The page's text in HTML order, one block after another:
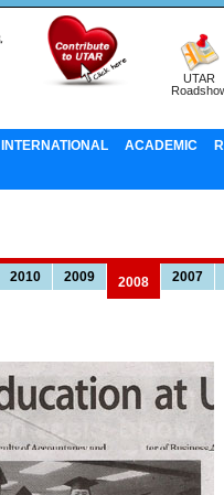
UTAR
INTERNATIONAL ACADEMIC
2010 2009 2008 2007